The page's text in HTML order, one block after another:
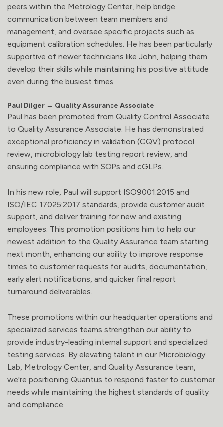
peers within the Metrology Center, help bridge
communication between team members and
management, and oversee specific projects such as
equipment calibration schedules. He has been particularly
supportive of newer technicians like John, helping them
develop their skills while maintaining his positive attitude
even during the busiest times.
Paul Dilger → Quality Assurance Associate
Paul has been promoted from Quality Control Associate
to Quality Assurance Associate. He has demonstrated
exceptional proficiency in validation (CQV) protocol
review, microbiology lab testing report review, and
ensuring compliance with SOPs and cGLPs.
In his new role, Paul will support ISO9001:2015 and
ISO/IEC 17025:2017 standards, provide customer audit
support, and deliver training for new and existing
employees. This promotion positions him to help our
newest addition to the Quality Assurance team starting
next month, enhancing our ability to improve response
times to customer requests for audits, documentation,
early alert notifications, and quicker final report
turnaround deliverables.
These promotions within our headquarter operations and
specialized services teams strengthen our ability to
provide industry-leading internal support and specialized
testing services. By elevating talent in our Microbiology
Lab, Metrology Center, and Quality Assurance team,
we're positioning Quantus to respond faster to customer
needs while maintaining the highest standards of quality
and compliance.